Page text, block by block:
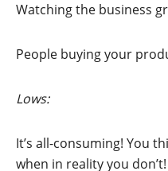
Watching the business
People buying your
Lows:
It’s all-consuming! You
when in reality you